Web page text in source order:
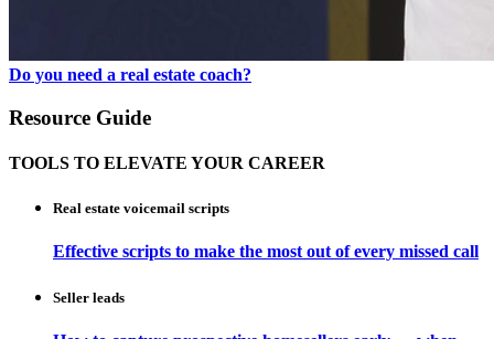
Do you need a real estate coach?
Resource Guide
TOOLS TO ELEVATE YOUR CAREER
Real estate voicemail scripts
Effective scripts to make the most out of every missed call
Seller leads